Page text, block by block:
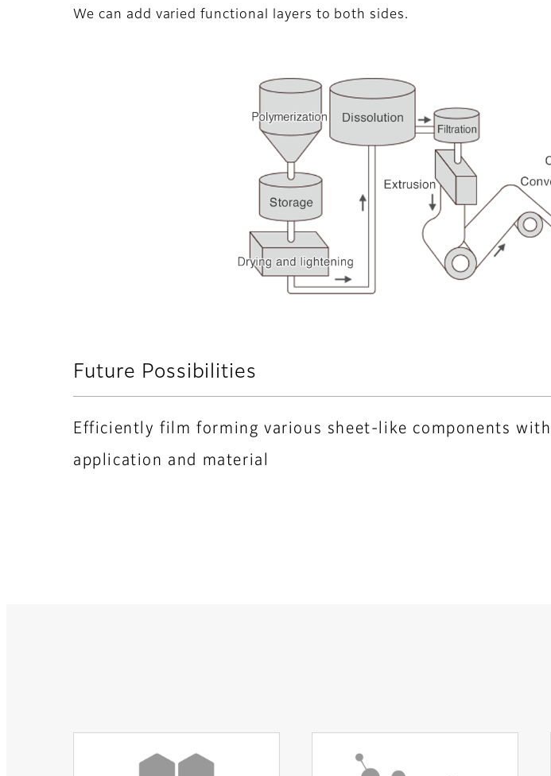
We can add varied functional layers to both sides.
Future Possibilities
Efficiently film forming various sheet-like components
application and material